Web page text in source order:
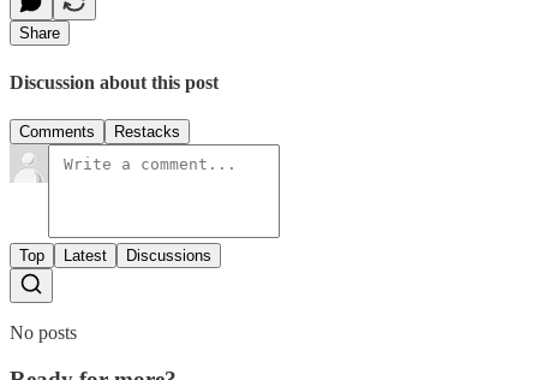
Share
Discussion about this post
Comments Restacks
Top Latest Discussions
No posts